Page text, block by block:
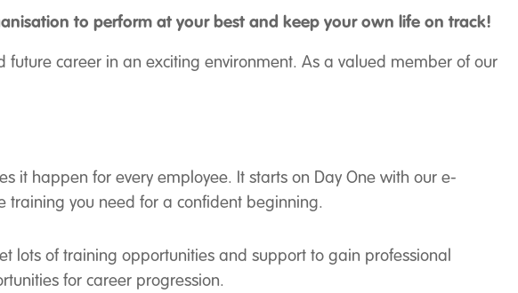
to perform at your best and keep your own life on track!
career in an exciting environment. As a valued member of our
it happen for every employee. It starts on Day One with our e-
training you need for a confident beginning.
lots of training opportunities and support to gain professional
for career progression.